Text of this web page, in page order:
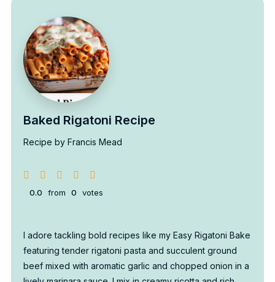
Baked Rigatoni Recipe
Recipe by Francis Mead
0.0 from 0 votes
I adore tackling bold recipes like my Easy Rigatoni Bake
featuring tender rigatoni pasta and succulent ground
beef mixed with aromatic garlic and chopped onion in a